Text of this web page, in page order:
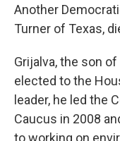
Another
Turner of Texas,
Grijalva, the son
elected to the
leader, he led the
Caucus in 2008
to working on